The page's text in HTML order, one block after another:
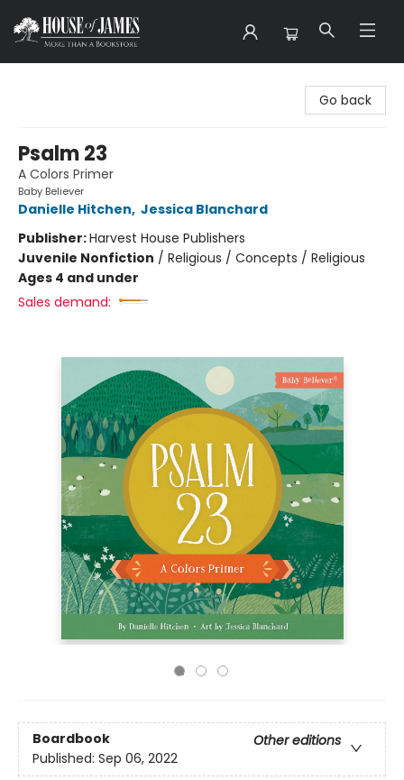
Go back
Psalm 23
A Colors Primer
Baby Believer
Danielle Hitchen, Jessica Blanchard
Publisher:Harvest House Publishers
Juvenile Nonfiction / Religious / Concepts / Religious
Ages 4 and under
Sales demand:
Boardbook
Other editions
Published: Sep 06, 2022